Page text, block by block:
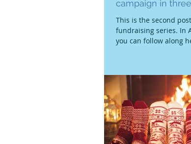
campaign in
This is the second
fundraising series. In
you can follow along